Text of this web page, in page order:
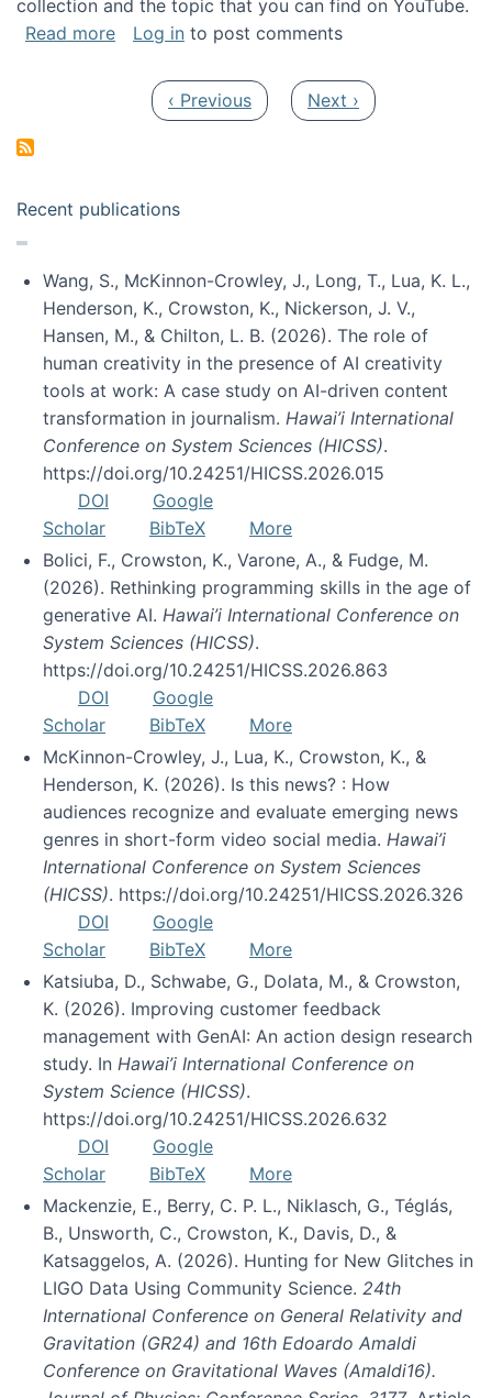
collection and the topic that you can find on YouTube.
Read moreabout A conversation on The Future of AI
Log in to post comments
Previous page
‹ Previous Next page
Next ›
Recent publications
Wang, S., McKinnon-Crowley, J., Long, T., Lua, K. L.,
Henderson, K., Crowston, K., Nickerson, J. V.,
Hansen, M., & Chilton, L. B. (2026). The role of
human creativity in the presence of AI creativity
tools at work: A case study on AI-driven content
transformation in journalism. Hawai’i International
Conference on System Sciences (HICSS).
https://doi.org/10.24251/HICSS.2026.015
DOI
Google
Scholar
BibTeX
More
Bolici, F., Crowston, K., Varone, A., & Fudge, M.
(2026). Rethinking programming skills in the age of
generative AI. Hawai’i International Conference on
System Sciences (HICSS).
https://doi.org/10.24251/HICSS.2026.863
DOI
Google
Scholar
BibTeX
More
McKinnon-Crowley, J., Lua, K., Crowston, K., &
Henderson, K. (2026). Is this news? : How
audiences recognize and evaluate emerging news
genres in short-form video social media. Hawai’i
International Conference on System Sciences
(HICSS). https://doi.org/10.24251/HICSS.2026.326
DOI
Google
Scholar
BibTeX
More
Katsiuba, D., Schwabe, G., Dolata, M., & Crowston,
K. (2026). Improving customer feedback
management with GenAI: An action design research
study. In Hawai’i International Conference on
System Science (HICSS).
https://doi.org/10.24251/HICSS.2026.632
DOI
Google
Scholar
BibTeX
More
Mackenzie, E., Berry, C. P. L., Niklasch, G., Téglás,
B., Unsworth, C., Crowston, K., Davis, D., &
Katsaggelos, A. (2026). Hunting for New Glitches in
LIGO Data Using Community Science. 24th
International Conference on General Relativity and
Gravitation (GR24) and 16th Edoardo Amaldi
Conference on Gravitational Waves (Amaldi16).